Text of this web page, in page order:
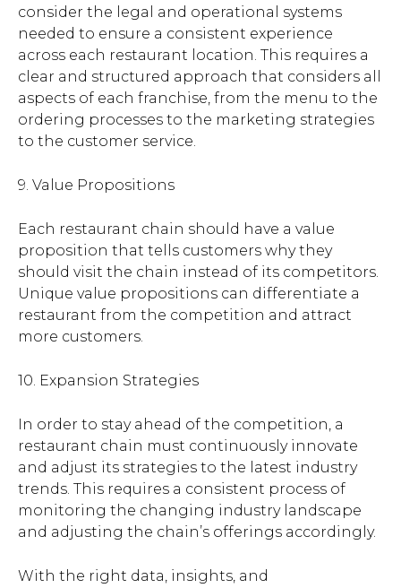
consider the legal and operational systems
needed to ensure a consistent experience
across each restaurant location. This requires a
clear and structured approach that considers all
aspects of each franchise, from the menu to the
ordering processes to the marketing strategies
to the customer service.
9. Value Propositions
Each restaurant chain should have a value
proposition that tells customers why they
should visit the chain instead of its competitors.
Unique value propositions can differentiate a
restaurant from the competition and attract
more customers.
10. Expansion Strategies
In order to stay ahead of the competition, a
restaurant chain must continuously innovate
and adjust its strategies to the latest industry
trends. This requires a consistent process of
monitoring the changing industry landscape
and adjusting the chain’s offerings accordingly.
With the right data, insights, and